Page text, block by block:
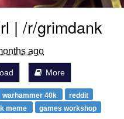
| /r/grimdank
ago
More
warhammer 40k
reddit
meme games workshop